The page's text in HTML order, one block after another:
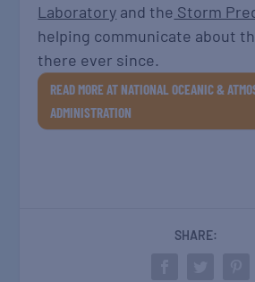
Laboratory and the Storm
helping communicate about
there ever since.
READ MORE AT NATIONAL OCEANIC &
ADMINISTRATION
SHARE: